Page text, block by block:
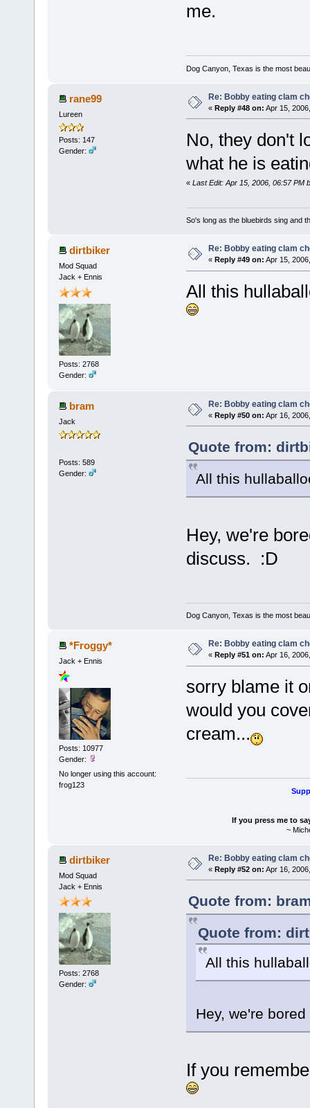
me.
Dog Canyon, Texas is the most
rane99
Lureen
Posts: 147
Gender:
Re: Bobby eating clam
« Reply #48 on: Apr 15,
No, they don't
what he is
« Last Edit: Apr 15, 2006, 06:57 PM
So's long as the bluebirds sing and
dirtbiker
Mod Squad
Jack + Ennis
Posts: 2768
Gender:
Re: Bobby eating clam
« Reply #49 on: Apr 15,
All this
bram
Jack
Posts: 589
Gender:
Re: Bobby eating clam
« Reply #50 on: Apr 16,
Quote from:
All this
Hey, we're
discuss. :D
Dog Canyon, Texas is the most
*Froggy*
Jack + Ennis
Posts: 10977
Gender:
No longer using this account:
frog123
Re: Bobby eating clam
« Reply #51 on: Apr 16,
sorry blame it
would you
cream...
If you press me to
~
dirtbiker
Mod Squad
Jack + Ennis
Posts: 2768
Gender:
Re: Bobby eating clam
« Reply #52 on: Apr 16,
Quote from:
Quote from:
All this
Hey, we're
If you